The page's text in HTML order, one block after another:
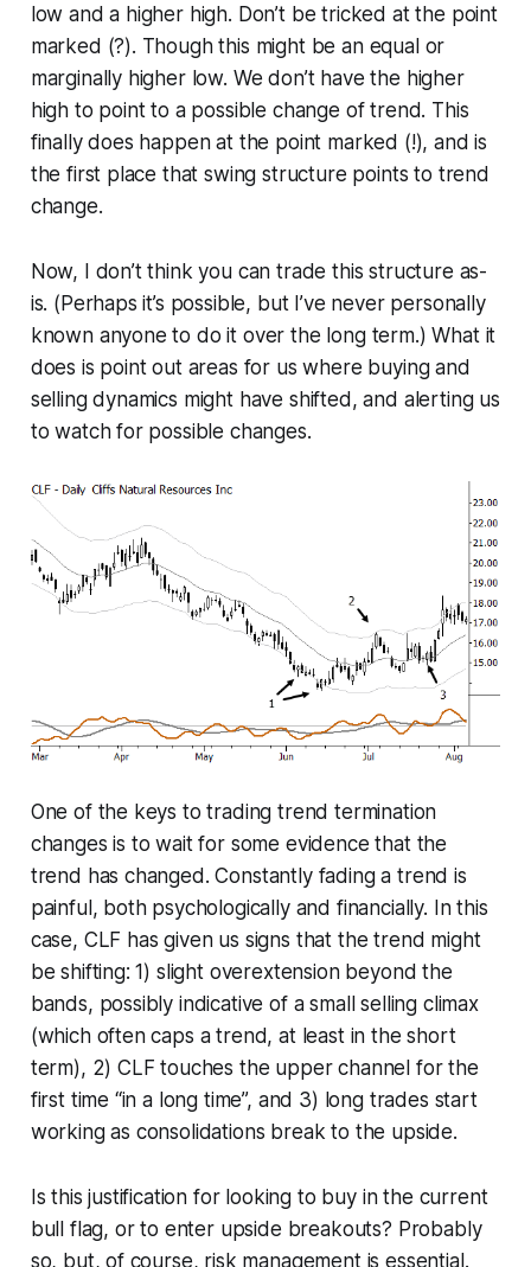
low and a higher high. Don’t be tricked at the point
marked (?). Though this might be an equal or
marginally higher low. We don’t have the higher
high to point to a possible change of trend. This
finally does happen at the point marked (!), and is
the first place that swing structure points to trend
change.
Now, I don’t think you can trade this structure as-
is. (Perhaps it’s possible, but I’ve never personally
known anyone to do it over the long term.) What it
does is point out areas for us where buying and
selling dynamics might have shifted, and alerting us
to watch for possible changes.
One of the keys to trading trend termination
changes is to wait for some evidence that the
trend has changed. Constantly fading a trend is
painful, both psychologically and financially. In this
case, CLF has given us signs that the trend might
be shifting: 1) slight overextension beyond the
bands, possibly indicative of a small selling climax
(which often caps a trend, at least in the short
term), 2) CLF touches the upper channel for the
first time “in a long time”, and 3) long trades start
working as consolidations break to the upside.
Is this justification for looking to buy in the current
bull flag, or to enter upside breakouts? Probably
so, but, of course, risk management is essential.